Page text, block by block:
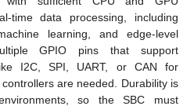
time data processing, including
learning, and edge-level
GPIO pins that support
I2C, SPI, UART, or CAN for
are needed. Durability is
so the SBC must